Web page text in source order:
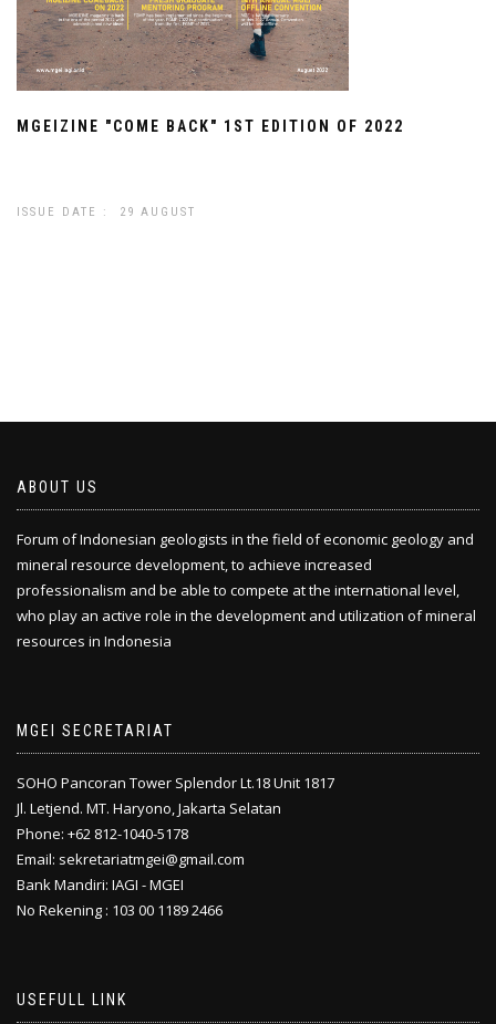
MGEIZINE "COME BACK" 1ST EDITION OF 2022
ISSUE DATE : 29 AUGUST
ABOUT US
Forum of Indonesian geologists in the field of economic geology and
mineral resource development, to achieve increased
professionalism and be able to compete at the international level,
who play an active role in the development and utilization of mineral
resources in Indonesia
MGEI SECRETARIAT
SOHO Pancoran Tower Splendor Lt.18 Unit 1817
Jl. Letjend. MT. Haryono, Jakarta Selatan
Phone: +62 812-1040-5178
Email: sekretariatmgei@gmail.com
Bank Mandiri: IAGI - MGEI
No Rekening : 103 00 1189 2466
USEFULL LINK